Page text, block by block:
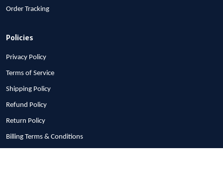
Order Tracking
Policies
Privacy Policy
Terms of Service
Shipping Policy
Refund Policy
Return Policy
Billing Terms & Conditions